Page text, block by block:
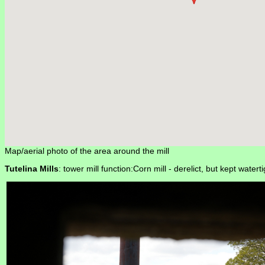
Map/aerial photo of the area around the mill
Tutelina Mills: tower mill function:Corn mill - derelict, but kept